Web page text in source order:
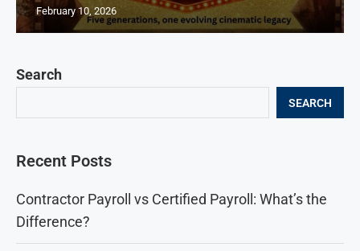
Search
SEARCH
Recent Posts
Contractor Payroll vs Certified Payroll: What’s the
Difference?
February 10, 2026